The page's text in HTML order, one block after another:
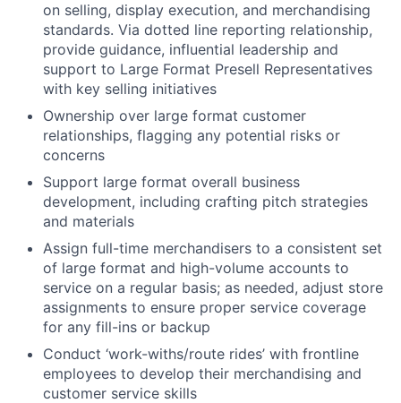
on selling, display execution, and merchandising
standards. Via dotted line reporting relationship,
provide guidance, influential leadership and
support to Large Format Presell Representatives
with key selling initiatives
Ownership over large format customer
relationships, flagging any potential risks or
concerns
Support large format overall business
development, including crafting pitch strategies
and materials
Assign full-time merchandisers to a consistent set
of large format and high-volume accounts to
service on a regular basis; as needed, adjust store
assignments to ensure proper service coverage
for any fill-ins or backup
Conduct ‘work-withs/route rides’ with frontline
employees to develop their merchandising and
customer service skills